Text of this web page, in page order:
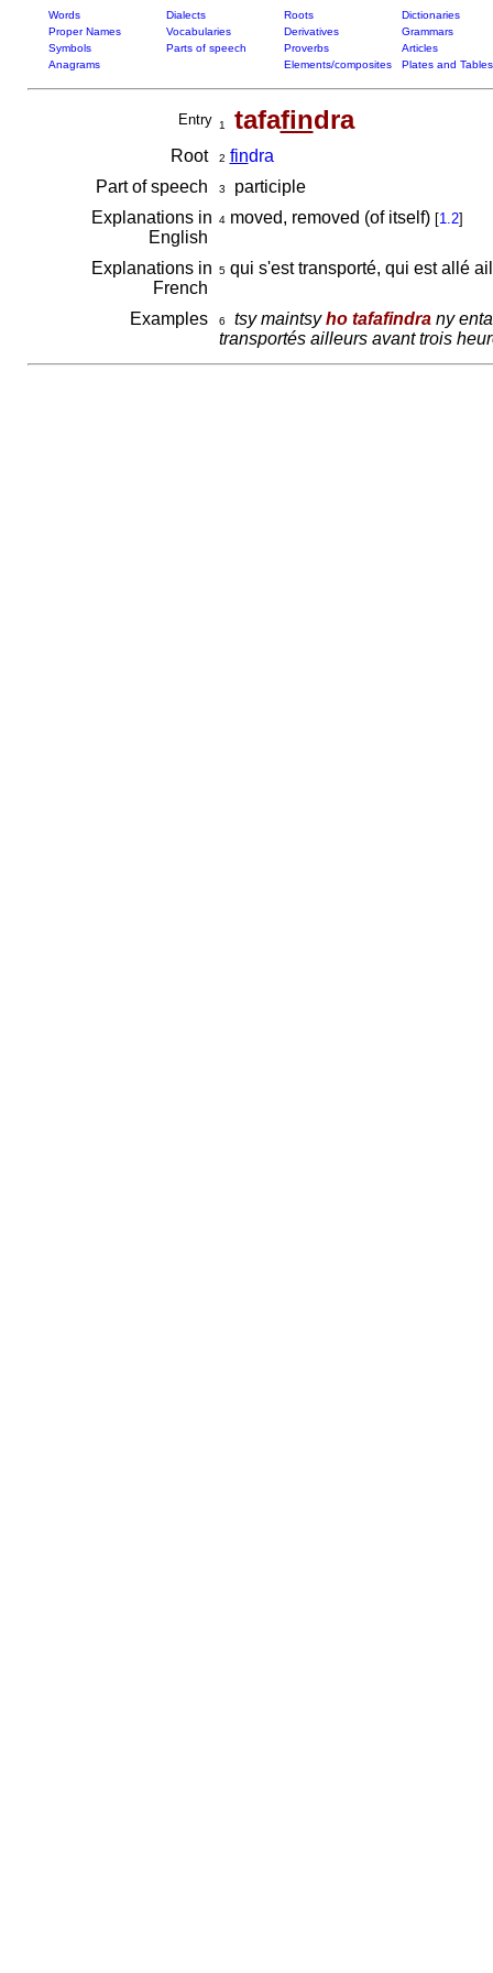
Words Dialects Roots
Dictionaries
Proper Names
Vocabularies Derivatives
Grammars
Symbols
Parts of speech Proverbs
Articles
Anagrams
Elements/composites Plates and Tables
Entry 1 tafafindra
Root 2 findra
Part of speech
3
participle
Explanations in
English
4moved, removed (of itself) [1.2]
Explanations in
French
5qui s'est transporté, qui est allé
Examples 6 tsy maintsyho tafafindrany
transportés ailleurs avant trois